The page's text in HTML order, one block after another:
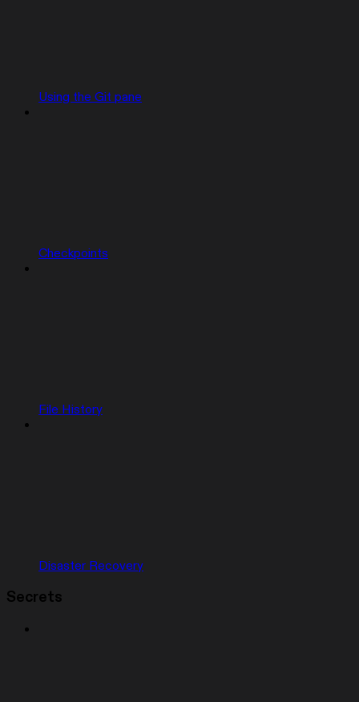
Using the Git pane
Checkpoints
File History
Disaster Recovery
Secrets